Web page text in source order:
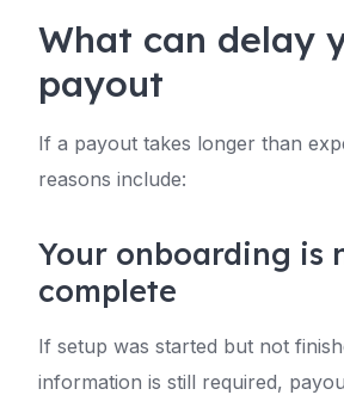
What can delay
payout
If a payout takes longer than
reasons include:
Your onboarding is
complete
If setup was started but not
information is still required,